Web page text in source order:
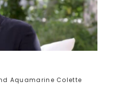
Aquamarine Colette